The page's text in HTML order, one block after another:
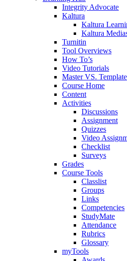
Integrity Advocate
Kaltura
Kaltura
Kaltura
Turnitin
Tool Overviews
How To’s
Video Tutorials
Master VS. Template
Course Home
Content
Activities
Discussions
Assignment
Quizzes
Video
Checklist
Surveys
Grades
Course Tools
Classlist
Groups
Links
Competencies
StudyMate
Attendance
Rubrics
Glossary
myTools